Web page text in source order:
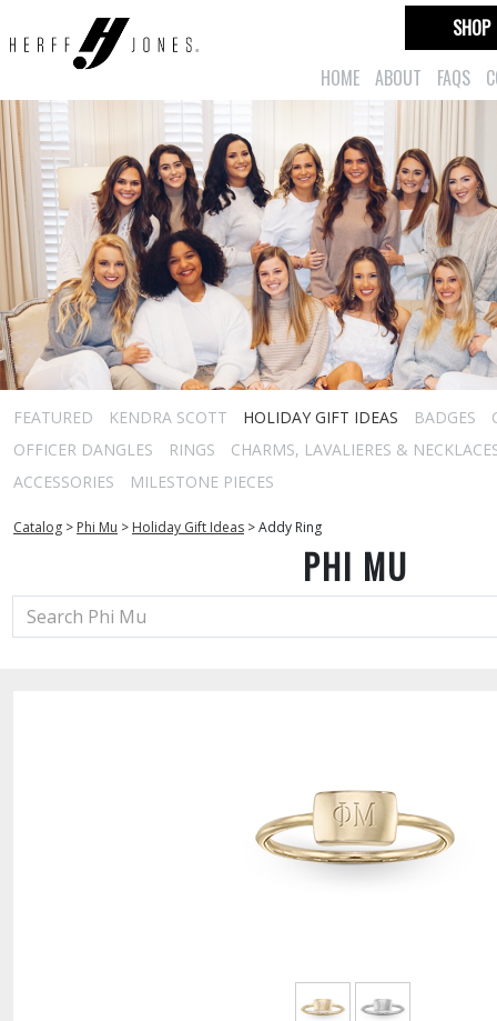
HOME ABOUT FAQS
SHOP
FEATURED KENDRA SCOTT HOLIDAY GIFT IDEAS BADGES
OFFICER DANGLES
RINGS
CHARMS, LAVALIERES &
ACCESSORIES
MILESTONE PIECES
Catalog > Phi Mu > Holiday Gift Ideas >Addy Ring
PHI MU